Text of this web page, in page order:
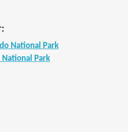
National Park
National Park